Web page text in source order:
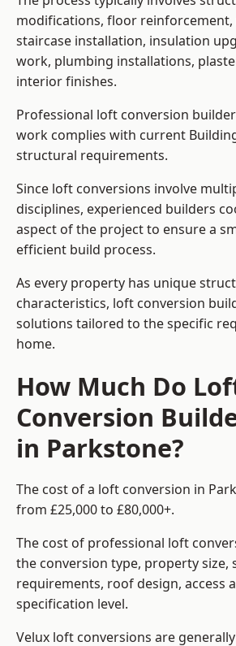
modifications, floor
staircase installation, insulation
work, plumbing installations,
interior finishes.
Professional loft conversion
work complies with current
structural requirements.
Since loft conversions involve
disciplines, experienced builders
aspect of the project to ensure a
efficient build process.
As every property has unique
characteristics, loft conversion
solutions tailored to the specific
home.
How Much Do
Conversion
in Parkstone?
The cost of a loft conversion in
from £25,000 to £80,000+.
The cost of professional loft
the conversion type, property size,
requirements, roof design, access
specification level.
Velux loft conversions are